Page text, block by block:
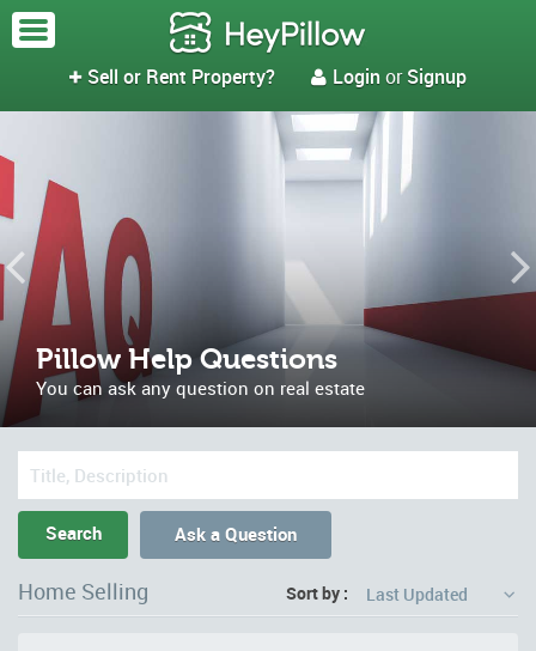
 Sell or Rent Property?  Login orSignup
Pillow Help Questions
You can ask any question on real estate
Ask a Question
Sort by : Last Updated
Home Selling